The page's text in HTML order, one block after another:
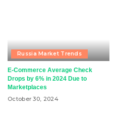
Russia Market Trends
E-Commerce Average Check
Drops by 6% in 2024 Due to
Marketplaces
October 30, 2024